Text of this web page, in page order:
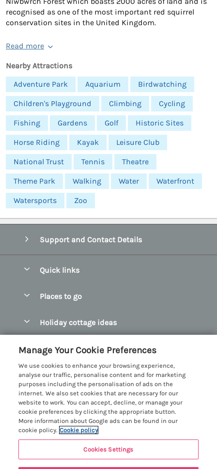
recognised as one of the most important red squirrel
conservation sites in the United Kingdom.
Read more
Nearby Attractions
Adventure Park
Aquarium Birdwatching
Children's Playground Climbing Cycling
Fishing Gardens Golf Historic Sites
Horse Riding Kayak Leisure Club
National Trust Tennis Theatre
Theme Park Walking Water Waterfront
Watersports Zoo
9 people have viewed this property in
Support and Contact Details
Quick links
Manage cookie preferences
Places to go
Bangor Holiday Cottages
Beaumaris Holiday Cottages
Benllech Holiday Cottages
Borth y Gest Holiday Cottages
Conwy Valley Holiday Cottages
Criccieth Holiday Cottages
Harlech Holiday Cottages
Holiday cottage ideas
Dog Friendly Cottages in Snowdonia
Glamping North Wales
Holiday Cottages with a Hot Tub
Holiday Cottages with Sea Views
Holiday Cottages for Large Groups
Holiday Cottages with a Swimming Pool
Customer Reviews Policy
More information & policies
Privacy policy
Cookie policy
Manage cookie preferences
Investor relations
Registration No: 4469189
Manage Your Cookie Preferences
We use cookies to enhance your browsing experience,
analyse our traffic, personalise content and for marketing
purposes including the personalisation of ads on the
internet. We also set cookies that are necessary for our
website to work. You can accept, decline, or manage your
cookie preferences by clicking the appropriate button.
More information about Google ads can be found in our
cookie policy. Cookie policy
Cookies Settings